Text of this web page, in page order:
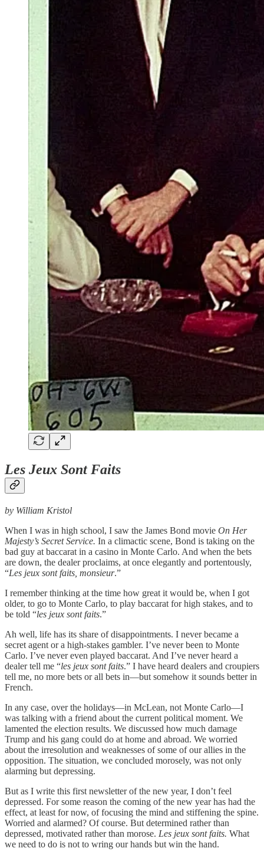
Les Jeux Sont Faits
by William Kristol
When I was in high school, I saw the James Bond movie On Her
Majesty’s Secret Service. In a climactic scene, Bond is taking on the
bad guy at baccarat in a casino in Monte Carlo. And when the bets
are down, the dealer proclaims, at once elegantly and portentously,
“Les jeux sont faits, monsieur.”
I remember thinking at the time how great it would be, when I got
older, to go to Monte Carlo, to play baccarat for high stakes, and to
be told “les jeux sont faits.”
Ah well, life has its share of disappointments. I never became a
secret agent or a high-stakes gambler. I’ve never been to Monte
Carlo. I’ve never even played baccarat. And I’ve never heard a
dealer tell me “les jeux sont faits.” I have heard dealers and croupiers
tell me, no more bets or all bets in—but somehow it sounds better in
French.
In any case, over the holidays—in McLean, not Monte Carlo—I
was talking with a friend about the current political moment. We
lamented the election results. We discussed how much damage
Trump and his gang could do at home and abroad. We worried
about the irresolution and weaknesses of some of our allies in the
opposition. The situation, we concluded morosely, was not only
alarming but depressing.
But as I write this first newsletter of the new year, I don’t feel
depressed. For some reason the coming of the new year has had the
effect, at least for now, of focusing the mind and stiffening the spine.
Worried and alarmed? Of course. But determined rather than
depressed, motivated rather than morose. Les jeux sont faits. What
we need to do is not to wring our hands but win the hand.